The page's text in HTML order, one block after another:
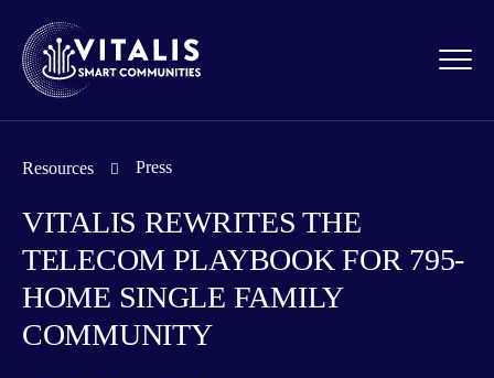
Resources Press
VITALIS REWRITES THE
TELECOM PLAYBOOK FOR 795-
HOME SINGLE FAMILY
COMMUNITY